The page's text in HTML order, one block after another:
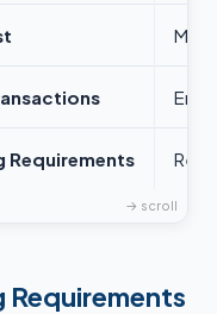
Requirements